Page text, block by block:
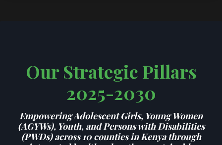
Our Strategic Pillars
2025-2030
Empowering Adolescent Girls, Young Women
(AGYWs), Youth, and Persons with Disabilities
(PWDs) across 10 counties in Kenya through